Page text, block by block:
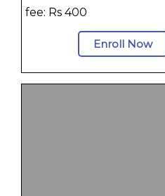
fee: Rs 400
Enroll Now